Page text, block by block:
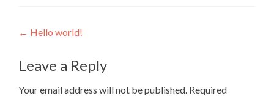
Post navigation
← Hello world!
Leave a Reply
Your email address will not be published. Required